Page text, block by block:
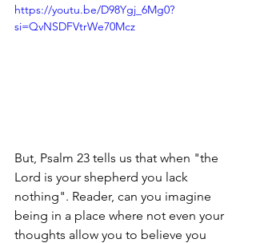
https://youtu.be/D98Ygj_6Mg0?
si=QvNSDFVtrWe70Mcz
But, Psalm 23 tells us that when "the
Lord is your shepherd you lack
nothing". Reader, can you imagine
being in a place where not even your
thoughts allow you to believe you